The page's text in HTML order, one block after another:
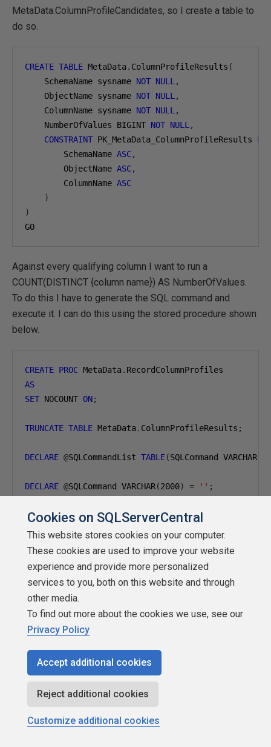
MetaData.ColumnProfileCandidates, so I create a table to
do so.
CREATE TABLE MetaData. ColumnProfileResults (
    SchemaName sysname
NOT NULL ,
    ObjectName sysname
NOT NULL ,
    ColumnName sysname
NOT NULL ,
    NumberOfValues BIGINT
NOT NULL ,
CONSTRAINT PK_MetaData_ColumnProfileResults
        SchemaName
ASC,
        ObjectName
ASC,
        ColumnName
ASC
)
)
GO
Against every qualifying column I want to run a
COUNT(DISTINCT {column name}) AS NumberOfValues.
To do this I have to generate the SQL command and
execute it. I can do this using the stored procedure shown
below.
CREATE PROC MetaData.
AS
SET NOCOUNT ON;
TRUNCATE TABLE MetaData. ColumnProfileResults ;
DECLARE @SQLCommandList TABLE(SQLCommand VARCHAR
DECLARE @SQLCommand VARCHAR(2000) = '' ;
INSERT INTO @SQLCommandList(SQLCommand
SELECT
'INSERT INTO MetaData.ColumnProfileResults
') AS Occurrences FROM ' QUOTENAME
FROM
WHERE IncludeForProfiling = 1;
WHILE @SQLCommand IS NOT NULL
BEGIN
FROM @SQLCommandList
WHERE SQLCommand > @SQLCommand
BEGIN
Cookies on SQLServerCentral
This website stores cookies on your computer.
These cookies are used to improve your website
experience and provide more personalized
services to you, both on this website and through
other media.
To find out more about the cookies we use, see our
Privacy Policy
Accept additional cookies
Reject additional cookies
Customize additional cookies